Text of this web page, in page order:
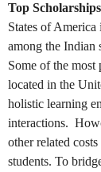
Top
States of America
among the Indian
Some of the
located in the
holistic learning
interactions.
other related
students. To